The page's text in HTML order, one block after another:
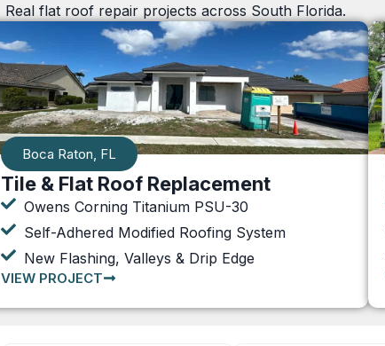
Real flat roof repair projects across South Florida.
Boca Raton, FL
Tile & Flat Roof Replacement
Owens Corning Titanium PSU-30
Self-Adhered Modified Roofing System
New Flashing, Valleys & Drip Edge
VIEW PROJECT